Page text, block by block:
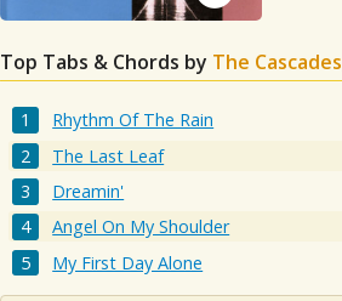
Top Tabs & Chords by The Cascades
Rhythm Of The Rain
The Last Leaf
Dreamin'
Angel On My Shoulder
My First Day Alone